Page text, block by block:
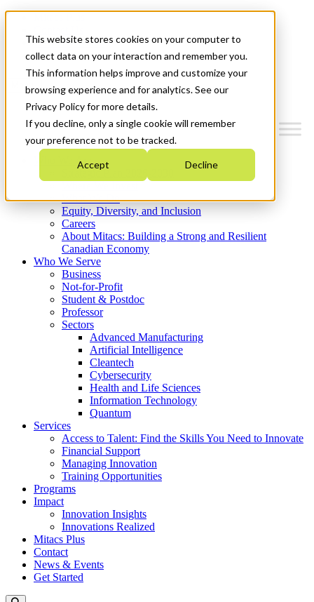
This website stores cookies on your computer to
collect data on your interaction and remember you.
This information helps improve and customize your
browsing experience and for analytics. See our
Privacy Policy for more details.
If you decline, only a single cookie will remember
your preference not to be tracked.
Accept Decline
News & Events
Get Started
Menu
Who We Are
Strategic Plan 2026-2030
What We Do
Equity, Diversity, and Inclusion
Careers
About Mitacs: Building a Strong and Resilient
Canadian Economy
Who We Serve
Business
Not-for-Profit
Student & Postdoc
Professor
Sectors
Advanced Manufacturing
Artificial Intelligence
Cleantech
Cybersecurity
Health and Life Sciences
Information Technology
Quantum
Services
Access to Talent: Find the Skills You Need to Innovate
Financial Support
Managing Innovation
Training Opportunities
Programs
Impact
Innovation Insights
Innovations Realized
Mitacs Plus
Contact
News & Events
Get Started